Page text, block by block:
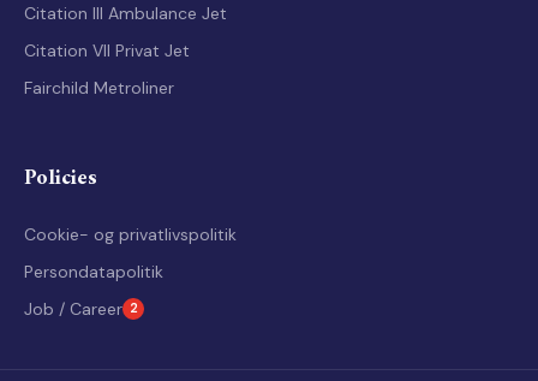
Citation III Ambulance Jet
Citation VII Privat Jet
Fairchild Metroliner
Policies
Cookie- og privatlivspolitik
Persondatapolitik
Job / Career 2